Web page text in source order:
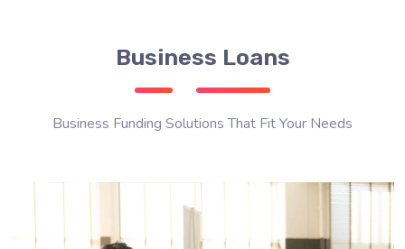
Business Loans
Business Funding Solutions That Fit Your Needs